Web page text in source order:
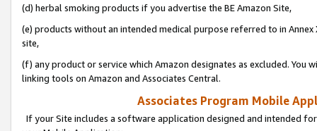
(d) herbal smoking products if you advertise the BE Amazon Site,
(e) products without an intended medical purpose referred to in
site,
(f) any product or service which Amazon designates as excluded. You
linking tools on Amazon and Associates Central.
Associates Program Mobile
If your Site includes a software application designed and intended